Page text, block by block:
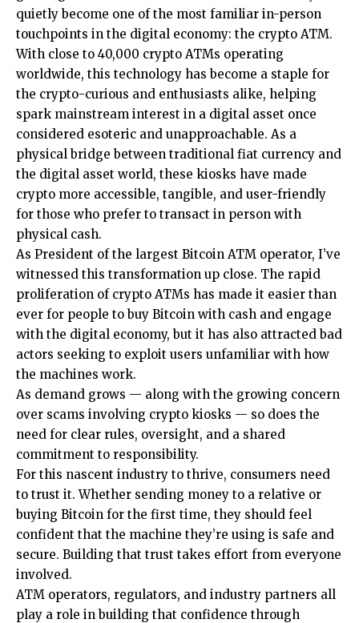
quietly become one of the most familiar in-person
touchpoints in the digital economy: the crypto ATM.
With close to 40,000 crypto ATMs operating
worldwide, this technology has become a staple for
the crypto-curious and enthusiasts alike, helping
spark mainstream interest in a digital asset once
considered esoteric and unapproachable. As a
physical bridge between traditional fiat currency and
the digital asset world, these kiosks have made
crypto more accessible, tangible, and user-friendly
for those who prefer to transact in person with
physical cash.
As President of the largest Bitcoin ATM operator, I’ve
witnessed this transformation up close. The rapid
proliferation of crypto ATMs has made it easier than
ever for people to buy Bitcoin with cash and engage
with the digital economy, but it has also attracted bad
actors seeking to exploit users unfamiliar with how
the machines work.
As demand grows — along with the growing concern
over scams involving crypto kiosks — so does the
need for clear rules, oversight, and a shared
commitment to responsibility.
For this nascent industry to thrive, consumers need
to trust it. Whether sending money to a relative or
buying Bitcoin for the first time, they should feel
confident that the machine they’re using is safe and
secure. Building that trust takes effort from everyone
involved.
ATM operators, regulators, and industry partners all
play a role in building that confidence through